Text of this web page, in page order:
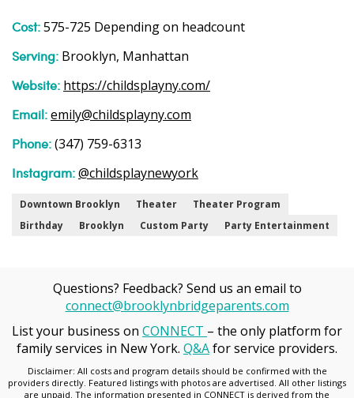
Cost:575-725 Depending on headcount
Serving: Brooklyn, Manhattan
Website: https://childsplayny.com/
Email:emily@childsplayny.com
Phone:(347) 759-6313
Instagram:@childsplaynewyork
Downtown Brooklyn Theater
Theater Program
Birthday
Brooklyn Custom Party Party Entertainment
Questions? Feedback? Send us an email to
connect@brooklynbridgeparents.com
List your business on CONNECT – the only platform for
family services in New York. Q&Afor service providers.
Disclaimer: All costs and program details should be confirmed with the
providers directly. Featured listings with photos are advertised. All other listings
are unpaid. The information presented in CONNECT is derived from the